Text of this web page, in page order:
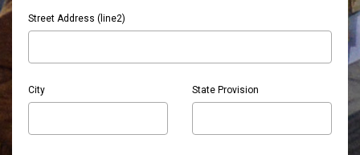
Street Address (line2)
City State Provision